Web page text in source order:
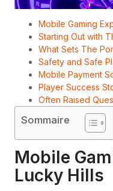
Mobile Gaming
Starting Out with
What Sets The
Safety and Safe
Mobile Payment
Player Success
Often Raised
Sommaire
Mobile
Lucky Hills